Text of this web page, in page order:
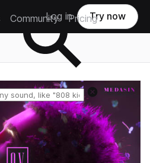
Community Pricing
Log in Try now
Reset search